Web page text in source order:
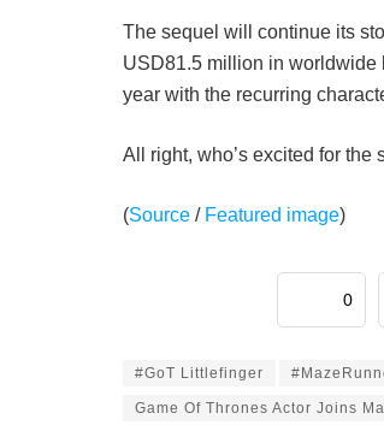
The sequel will continue its
USD81.5 million in worldwide
year with the recurring
All right, who’s excited for the
(Source / Featured image)
0
#GoT Littlefinger
Game Of Thrones Actor Joins